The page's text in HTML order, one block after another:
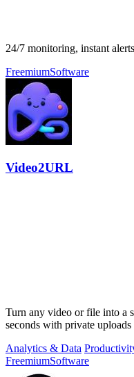
24/7 monitoring, instant
FreemiumSoftware
Video2URL
Turn any video or file into a
seconds with private
Analytics & Data
FreemiumSoftware